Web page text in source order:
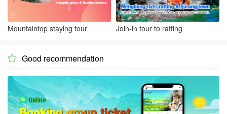
Mountaintop staying tour Join-in tour to rafting
 Good recommendation